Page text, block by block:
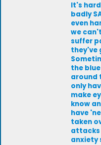
It's
badly
even
we
suffer
they've
the
around
only
make
know
have
taken
attacks
anxiety